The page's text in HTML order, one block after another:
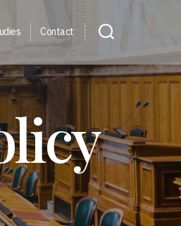
Contact